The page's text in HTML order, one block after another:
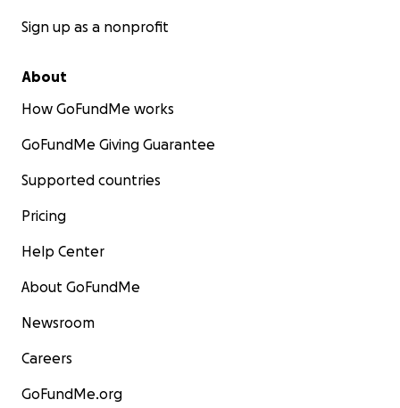
Sign up as a nonprofit
About
How GoFundMe works
GoFundMe Giving Guarantee
Supported countries
Pricing
Help Center
About GoFundMe
Newsroom
Careers
GoFundMe.org